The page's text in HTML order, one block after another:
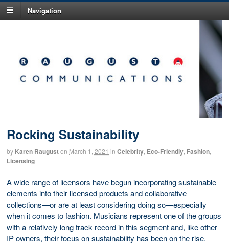
Navigation
Rocking Sustainability
by Karen Rauguston March 1, 2021 in Celebrity Eco-Friendly Fashion
Licensing
A wide range of licensors have begun incorporating sustainable
elements into their licensed products and collaborative
collections—or are at least considering doing so—especially
when it comes to fashion. Musicians represent one of the groups
with a relatively long track record in this segment and, like other
IP owners, their focus on sustainability has been on the rise.